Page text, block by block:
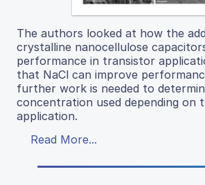
The authors looked at how the
crystalline nanocellulose
performance in transistor
that NaCl can improve
further work is needed to
concentration used depending on
application.
Read More...